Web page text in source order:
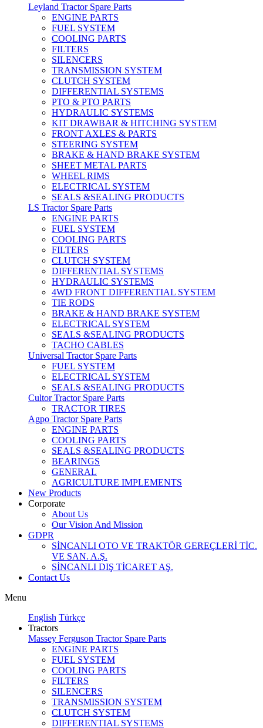
Leyland Tractor Spare Parts
ENGINE PARTS
FUEL SYSTEM
COOLING PARTS
FILTERS
SILENCERS
TRANSMISSION SYSTEM
CLUTCH SYSTEM
DIFFERENTIAL SYSTEMS
PTO & PTO PARTS
HYDRAULIC SYSTEMS
KIT DRAWBAR & HITCHING SYSTEM
FRONT AXLES & PARTS
STEERING SYSTEM
BRAKE & HAND BRAKE SYSTEM
SHEET METAL PARTS
WHEEL RIMS
ELECTRICAL SYSTEM
SEALS &SEALING PRODUCTS
LS Tractor Spare Parts
ENGINE PARTS
FUEL SYSTEM
COOLING PARTS
FILTERS
CLUTCH SYSTEM
DIFFERENTIAL SYSTEMS
HYDRAULIC SYSTEMS
4WD FRONT DIFFERENTIAL SYSTEM
TIE RODS
BRAKE & HAND BRAKE SYSTEM
ELECTRICAL SYSTEM
SEALS &SEALING PRODUCTS
TACHO CABLES
Universal Tractor Spare Parts
FUEL SYSTEM
ELECTRICAL SYSTEM
SEALS &SEALING PRODUCTS
Cultor Tractor Spare Parts
TRACTOR TIRES
Agpo Tractor Spare Parts
ENGINE PARTS
COOLING PARTS
SEALS &SEALING PRODUCTS
BEARINGS
GENERAL
AGRICULTURE IMPLEMENTS
New Products
Corporate
About Us
Our Vision And Mission
GDPR
SİNCANLI OTO VE TRAKTÖR GEREÇLERİ TİC.
VE SAN. A.Ş.
SİNCANLI DIŞ TİCARET AŞ.
Contact Us
Menu
English Türkçe
Tractors
Massey Ferguson Tractor Spare Parts
ENGINE PARTS
FUEL SYSTEM
COOLING PARTS
FILTERS
SILENCERS
TRANSMISSION SYSTEM
CLUTCH SYSTEM
DIFFERENTIAL SYSTEMS